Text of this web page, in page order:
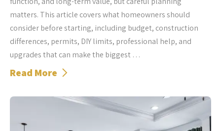
matters. This article covers what homeowners should
consider before starting, including budget, construction
differences, permits, DIY limits, professional help, and
upgrades that can make the biggest …
Read More